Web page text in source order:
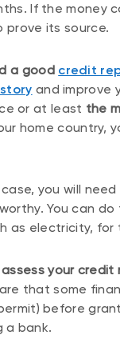
If the money
prove its source.
a good credit
and improve
or at least the
home country,
you will
You can do
as electricity, for
your
that some
before
a bank.